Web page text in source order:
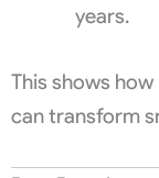
years.
This shows
can transform